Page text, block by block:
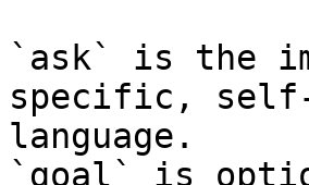
`ask` is the
specific,
language.
`goal` is